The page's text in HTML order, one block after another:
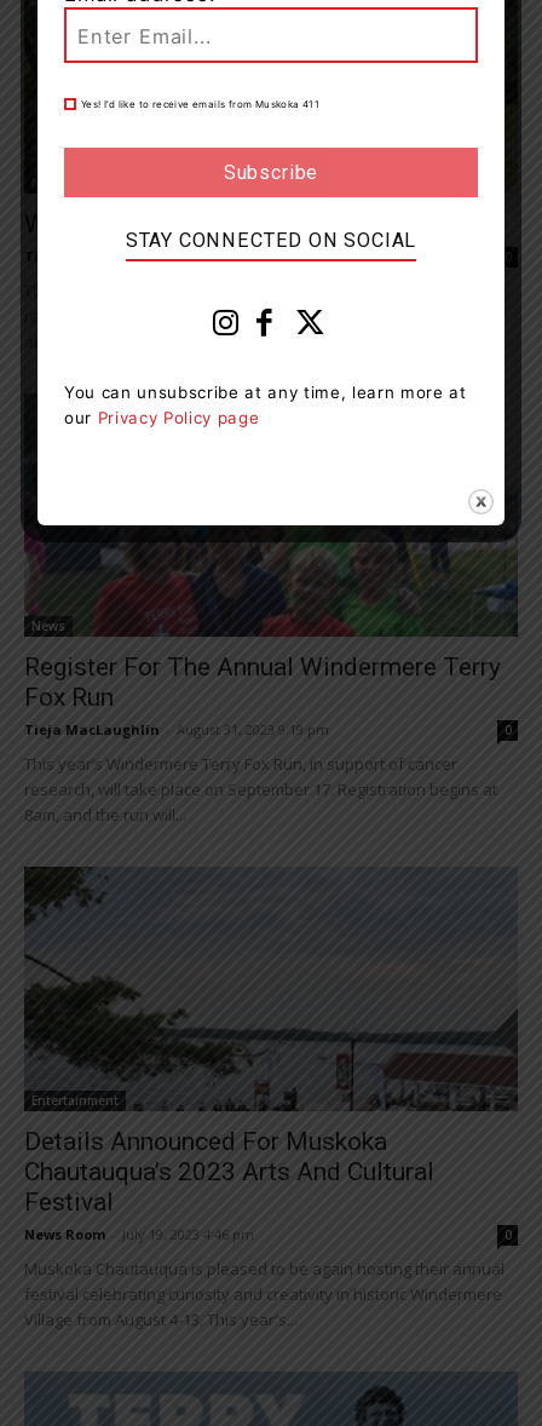
Windermere Terry Fox Run Raises $48,844
Tieja MacLaughlin - September 18, 2023 1:12 pm 0
raising $48,844 in support of cancer research. Over 100 people
attended the event, despite less...
News
Register For The Annual Windermere Terry
Fox Run
Tieja MacLaughlin August 31, 2023 9:19 pm 0
This year’s Windermere Terry Fox Run, in support of cancer
research, will take place on September 17. Registration begins at
8am, and the run will...
Entertainment
Details Announced For Muskoka
Chautauqua’s 2023 Arts And Cultural
Festival
News Room July 19, 2023 4:46 pm 0
Muskoka Chautauqua is pleased to be again hosting their annual
festival celebrating curiosity and creativity in historic Windermere
Village from August 4-13. This year's...
Yes! I’d like to receive emails from Muskoka 411
STAY CONNECTED ON SOCIAL
You can unsubscribe at any time, learn more at
our Privacy Policy page